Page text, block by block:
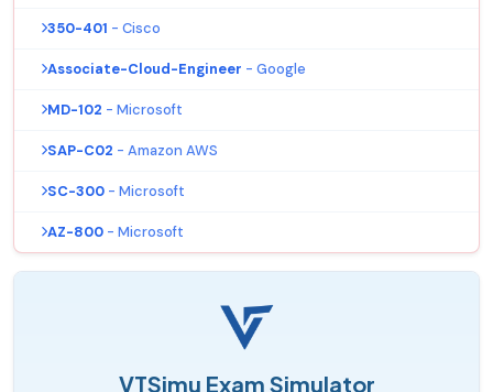
350-401 - Cisco
Associate-Cloud-Engineer - Google
MD-102 - Microsoft
SAP-C02 - Amazon AWS
SC-300 - Microsoft
AZ-800 - Microsoft
VTSimu Exam Simulator